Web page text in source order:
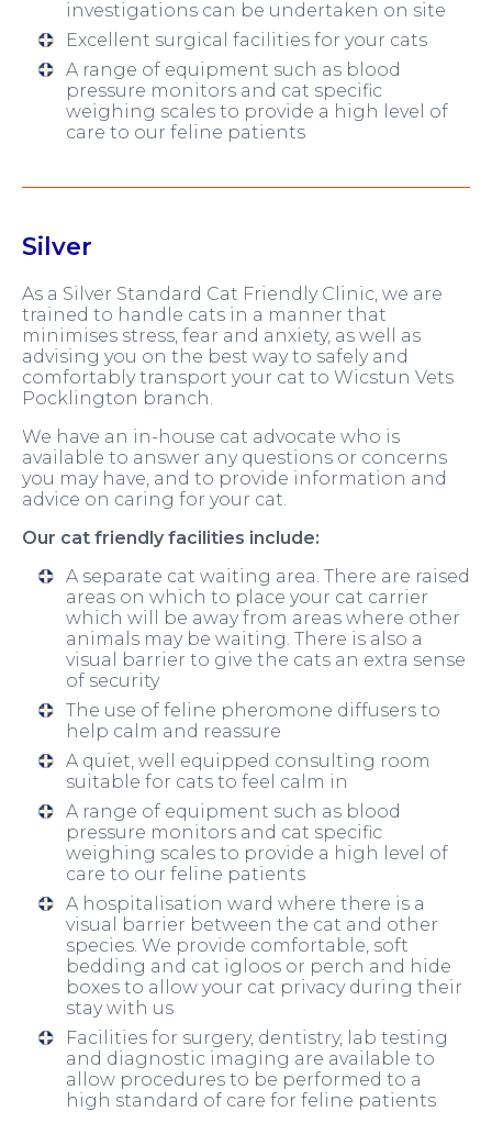
investigations can be undertaken on site
Excellent surgical facilities for your cats
A range of equipment such as blood
pressure monitors and cat specific
weighing scales to provide a high level of
care to our feline patients
Silver
As a Silver Standard Cat Friendly Clinic, we are
trained to handle cats in a manner that
minimises stress, fear and anxiety, as well as
advising you on the best way to safely and
comfortably transport your cat to Wicstun Vets
Pocklington branch.
We have an in-house cat advocate who is
available to answer any questions or concerns
you may have, and to provide information and
advice on caring for your cat.
Our cat friendly facilities include:
A separate cat waiting area. There are raised
areas on which to place your cat carrier
which will be away from areas where other
animals may be waiting. There is also a
visual barrier to give the cats an extra sense
of security
The use of feline pheromone diffusers to
help calm and reassure
A quiet, well equipped consulting room
suitable for cats to feel calm in
A range of equipment such as blood
pressure monitors and cat specific
weighing scales to provide a high level of
care to our feline patients
A hospitalisation ward where there is a
visual barrier between the cat and other
species. We provide comfortable, soft
bedding and cat igloos or perch and hide
boxes to allow your cat privacy during their
stay with us
Facilities for surgery, dentistry, lab testing
and diagnostic imaging are available to
allow procedures to be performed to a
high standard of care for feline patients